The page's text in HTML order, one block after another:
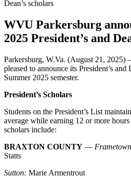
WVU Parkersburg
2025 President’s and
Parkersburg, W.Va. (August 21,
pleased to announce its President’s and
Summer 2025 semester.
President’s Scholars
Students on the President’s List
average while earning 12 or more
scholars include:
BRAXTON COUNTY —
Statts
Sutton: Marie Armentrout